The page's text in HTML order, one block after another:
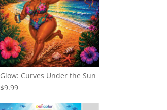
Glow: Curves Under the Sun
$9.99